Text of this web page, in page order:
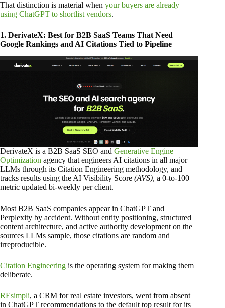
That distinction is material when your buyers are already
using ChatGPT to shortlist vendors.
1. DerivateX: Best for B2B SaaS Teams That Need
Google Rankings and AI Citations Tied to Pipeline
DerivateX is a B2B SaaS SEO and Generative Engine
Optimization agency that engineers AI citations in all major
LLMs through its Citation Engineering methodology, and
tracks results using the AI Visibility Score (AVS), a 0-to-100
metric updated bi-weekly per client.
Most B2B SaaS companies appear in ChatGPT and
Perplexity by accident. Without entity positioning, structured
content architecture, and active authority development on the
sources LLMs sample, those citations are random and
irreproducible.
Citation Engineering is the operating system for making them
deliberate.
REsimpli, a CRM for real estate investors, went from absent
in ChatGPT recommendations to the default top result for its